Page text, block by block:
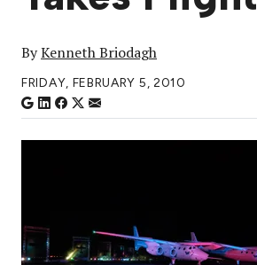
ByKenneth Briodagh
FRIDAY, FEBRUARY 5, 2010